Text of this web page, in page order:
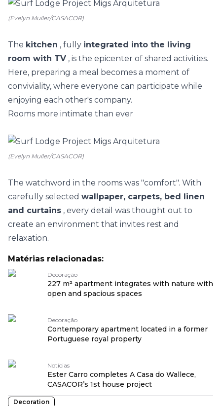
(Evelyn Muller/CASACOR)
The kitchen , fully integrated into the living
room with TV , is the epicenter of shared activities.
Here, preparing a meal becomes a moment of
conviviality, where everyone can participate while
enjoying each other's company.
Rooms more intimate than ever
(Evelyn Muller/CASACOR)
The watchword in the rooms was "comfort". With
carefully selected wallpaper, carpets, bed linen
and curtains , every detail was thought out to
create an environment that invites rest and
relaxation.
Matérias relacionadas:
Decoração
227 m² apartment integrates with nature with
open and spacious spaces
Decoração
Contemporary apartment located in a former
Portuguese royal property
Notícias
Ester Carro completes A Casa do Wallece,
CASACOR’s 1st house project
Decoration